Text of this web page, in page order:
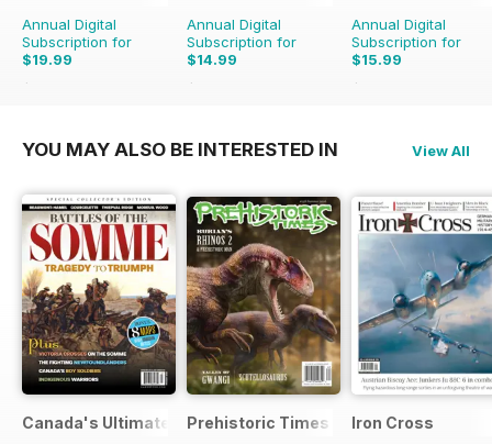
Annual Digital
Subscription for
$19.99
$51.96
Annual Digital
Subscription for
$14.99
$71.88
Annual Digital
Subscription for
$15.99
$23.88
YOU MAY ALSO BE INTERESTED IN View All
Canada's Ultimate StoryPrehistoric Times Iron Cross